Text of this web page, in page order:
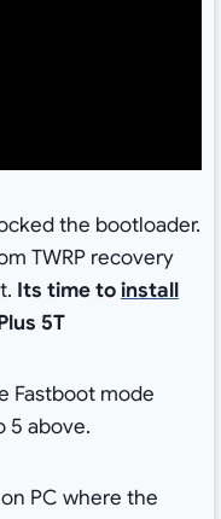
the bootloader.
TWRP recovery
Its time toinstall
5T
Fastboot mode
5 above.
PC where the